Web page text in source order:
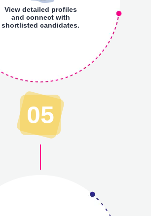
View detailed profiles
and connect with
shortlisted candidates.
05